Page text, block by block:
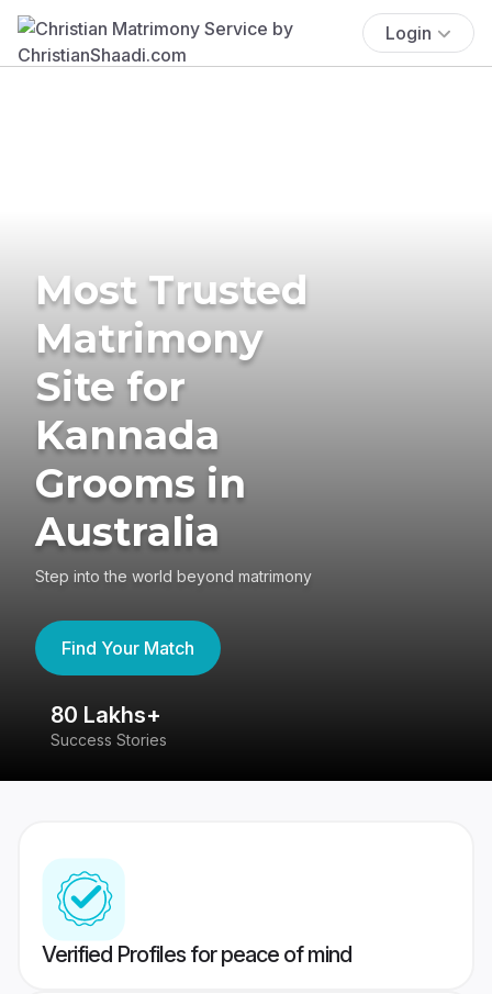
Login
Most Trusted
Matrimony
Site for
Kannada
Grooms in
Australia
Step into the world beyond matrimony
Find Your Match
80 Lakhs+
Success Stories
Verified Profiles for peace of mind